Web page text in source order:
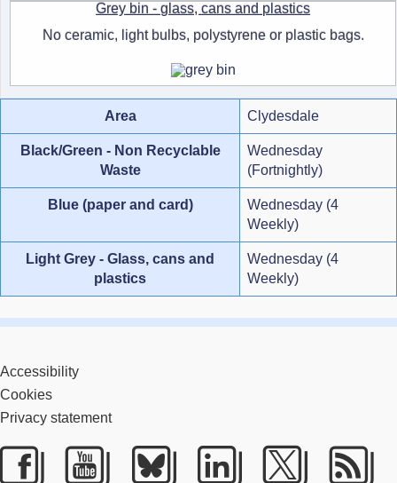
Grey bin - glass, cans and plastics
No ceramic, light bulbs, polystyrene or plastic bags.
Area Clydesdale
Black/Green - Non Recyclable
Waste
Wednesday
(Fortnightly)
Blue (paper and card)
Wednesday (4
Weekly)
Light Grey - Glass, cans and
plastics
Wednesday (4
Weekly)
Accessibility
Cookies
Privacy statement